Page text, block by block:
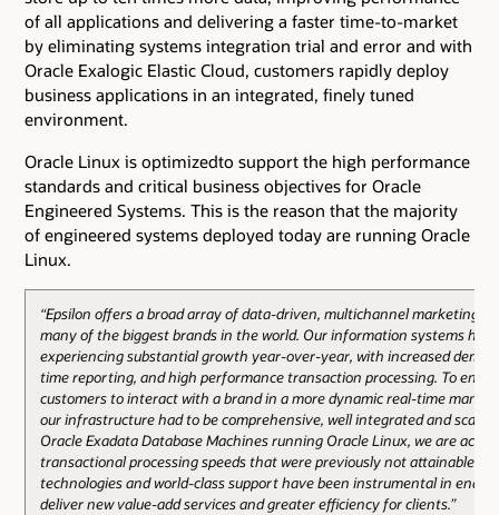
of all applications and delivering a faster time-to-market
by eliminating systems integration trial and error and with
Oracle Exalogic Elastic Cloud, customers rapidly deploy
business applications in an integrated, finely tuned
environment.
Oracle Linux is optimizedto support the high performance
standards and critical business objectives for Oracle
Engineered Systems. This is the reason that the majority
of engineered systems deployed today are running Oracle
Linux.
“Epsilon offers a broad array of data-driven, multichannel marketing
many of the biggest brands in the world. Our information systems
experiencing substantial growth year-over-year, with increased
time reporting, and high performance transaction processing. To
customers to interact with a brand in a more dynamic real-time
our infrastructure had to be comprehensive, well integrated and
Oracle Exadata Database Machines running Oracle Linux, we are
transactional processing speeds that were previously not attainable.
technologies and world-class support have been instrumental in
deliver new value-add services and greater efficiency for clients.”